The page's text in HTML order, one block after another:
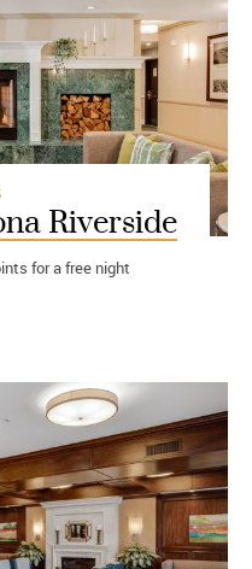
Riverside
for a free night